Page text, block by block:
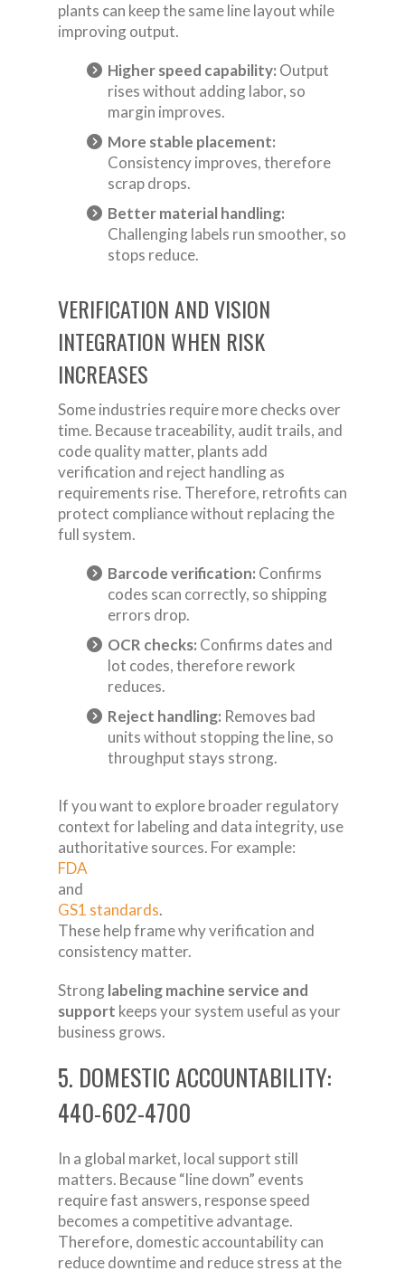
plants can keep the same line layout while
improving output.
Higher speed capability: Output
rises without adding labor, so
margin improves.
More stable placement:
Consistency improves, therefore
scrap drops.
Better material handling:
Challenging labels run smoother, so
stops reduce.
VERIFICATION AND VISION
INTEGRATION WHEN RISK
INCREASES
Some industries require more checks over
time. Because traceability, audit trails, and
code quality matter, plants add
verification and reject handling as
requirements rise. Therefore, retrofits can
protect compliance without replacing the
full system.
Barcode verification: Confirms
codes scan correctly, so shipping
errors drop.
OCR checks: Confirms dates and
lot codes, therefore rework
reduces.
Reject handling: Removes bad
units without stopping the line, so
throughput stays strong.
If you want to explore broader regulatory
context for labeling and data integrity, use
authoritative sources. For example:
FDA
and
GS1 standards.
These help frame why verification and
consistency matter.
Stronglabeling machine service and
support keeps your system useful as your
business grows.
5. DOMESTIC ACCOUNTABILITY:
440-602-4700
In a global market, local support still
matters. Because “line down” events
require fast answers, response speed
becomes a competitive advantage.
Therefore, domestic accountability can
reduce downtime and reduce stress at the